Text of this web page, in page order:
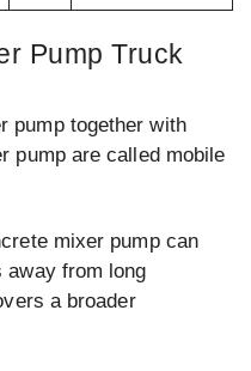
Pump Truck
pump together with
pump are called mobile
mixer pump can
away from long
a broader